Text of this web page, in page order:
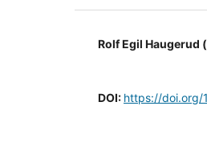
Rolf Egil Haugerud
DOI: https://doi.org/